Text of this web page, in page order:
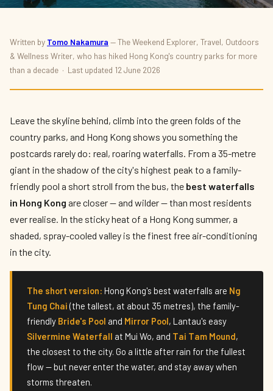
THINGS TO DO · OUTDOORS
The Best Waterfalls in Hong Kong 2026
ByTomo Nakamura— The Weekend Explorer · Published 12 June 2026
Written by Tomo Nakamura — The Weekend Explorer, Travel, Outdoors
& Wellness Writer, who has hiked Hong Kong's country parks for more
than a decade · Last updated 12 June 2026
Leave the skyline behind, climb into the green folds of the
country parks, and Hong Kong shows you something the
postcards rarely do: real, roaring waterfalls. From a 35-metre
giant in the shadow of the city's highest peak to a family-
friendly pool a short stroll from the bus, the best waterfalls
in Hong Kong are closer — and wilder — than most residents
ever realise. In the sticky heat of a Hong Kong summer, a
shaded, spray-cooled valley is the finest free air-conditioning
in the city.
The short version: Hong Kong's best waterfalls are Ng
Tung Chai (the tallest, at about 35 metres), the family-
friendly Bride's Pool and Mirror Pool, Lantau's easy
Silvermine Waterfall at Mui Wo, and Tai Tam Mound,
the closest to the city. Go a little after rain for the fullest
flow — but never enter the water, and stay away when
storms threaten.